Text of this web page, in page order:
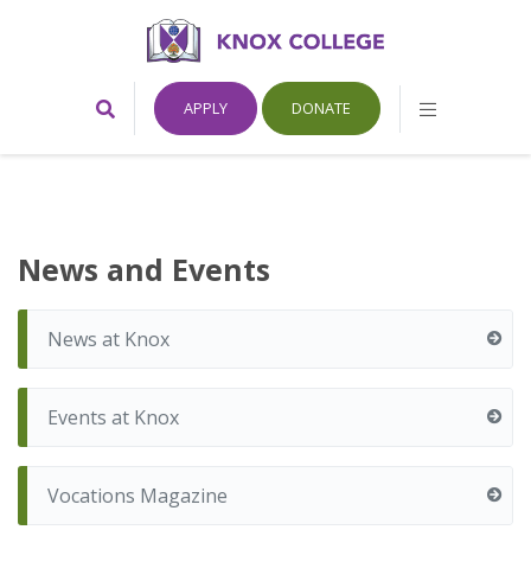
Home
Toggle
Search
APPLY DONATE
Toggle
College,
Canada
News and Events
News at Knox
Events at Knox
Vocations Magazine